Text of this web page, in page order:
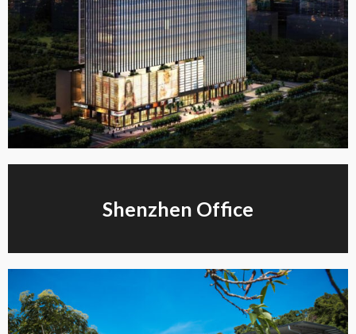
Shenzhen Office